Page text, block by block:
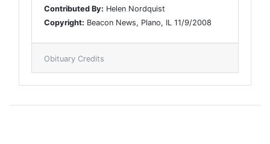
Contributed By: Helen Nordquist
Copyright: Beacon News, Plano, IL 11/9/2008
Obituary Credits